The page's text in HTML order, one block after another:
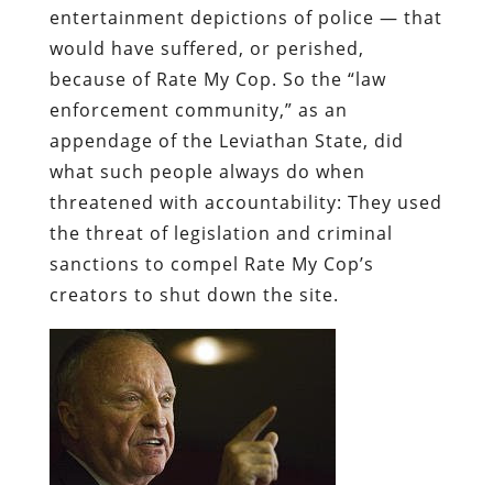
entertainment depictions of police — that
would have suffered, or perished,
because of Rate My Cop. So the “law
enforcement community,” as an
appendage of the Leviathan State, did
what such people always do when
threatened with accountability: They used
the threat of legislation and criminal
sanctions to compel Rate My Cop’s
creators to shut down the site.